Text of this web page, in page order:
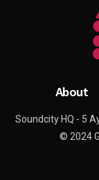
About
Soundcity HQ - 5
© 2024